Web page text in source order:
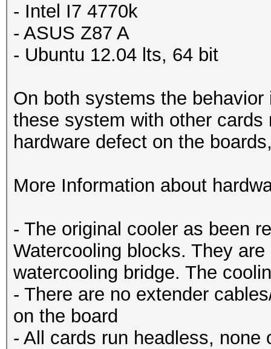
- Intel I7 4770k
- ASUS Z87 A
- Ubuntu 12.04 lts, 64 bit
On both systems the
these system with other
hardware defect on the
More Information about
- The original cooler as been
Watercooling blocks. They
watercooling bridge. The
- There are no extender
on the board
- All cards run headless,